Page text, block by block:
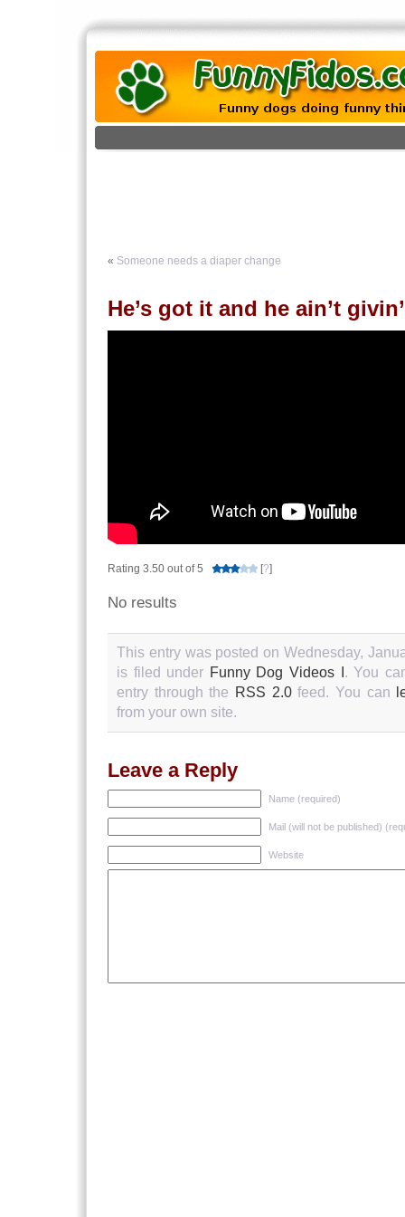
« Someone needs a diaper change
He’s got it and he ain’t
Rating 3.50 out of 5 [?]
No results
This entry was posted on Wednesday,
is filed under Funny Dog Videos I . You
entry through the RSS 2.0feed. You can
from your own site.
Leave a Reply
Name (required)
Mail (will not be published)
Website